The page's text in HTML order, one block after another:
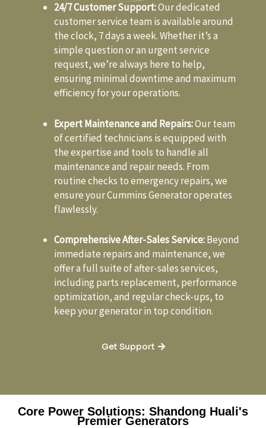
24/7 Customer Support:Our dedicated
customer service team is available around
the clock, 7 days a week. Whether it’s a
simple question or an urgent service
request, we’re always here to help,
ensuring minimal downtime and maximum
efficiency for your operations.
Expert Maintenance and Repairs:Our team
of certified technicians is equipped with
the expertise and tools to handle all
maintenance and repair needs. From
routine checks to emergency repairs, we
ensure your Cummins Generator operates
flawlessly.
Comprehensive After-Sales Service:Beyond
immediate repairs and maintenance, we
offer a full suite of after-sales services,
including parts replacement, performance
optimization, and regular check-ups, to
keep your generator in top condition.
Get Support
Core Power Solutions: Shandong Huali's
Premier Generators